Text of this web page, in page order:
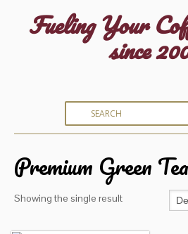
Fueling Your
since
Premium Green Tea
Showing the single result